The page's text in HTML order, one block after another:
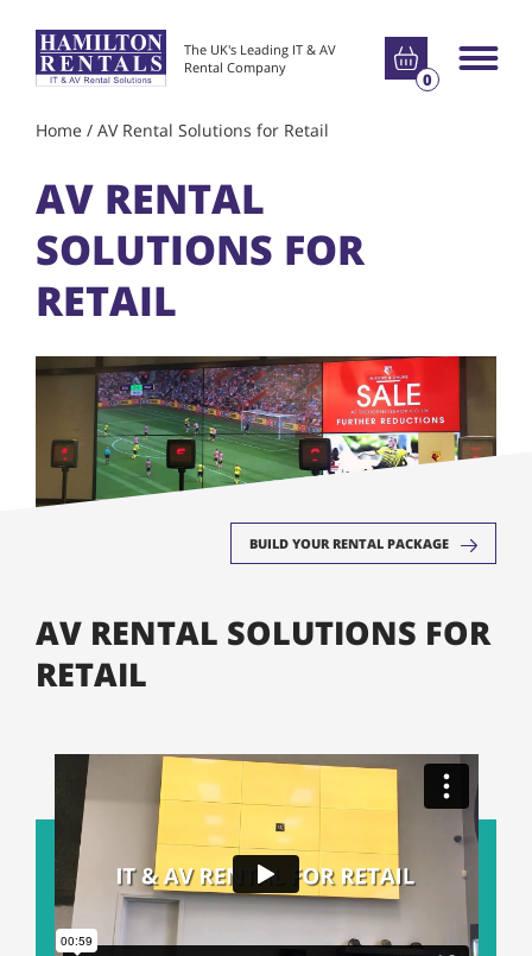
The UK's Leading IT & AV
Rental Company
Go to basket
0
Main
Home / AV Rental Solutions for Retail
AV RENTAL
SOLUTIONS FOR
RETAIL
BUILD YOUR RENTAL PACKAGE
AV RENTAL SOLUTIONS FOR
RETAIL